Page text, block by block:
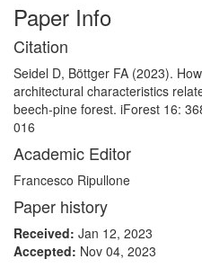
Paper Info
Citation
Seidel D, Böttger FA (2023).
architectural characteristics
beech-pine forest. iForest 16:
016
Academic Editor
Francesco Ripullone
Paper history
Received: Jan 12, 2023
Accepted: Nov 04, 2023